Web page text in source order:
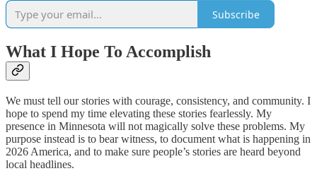
Subscribe
What I Hope To Accomplish
We must tell our stories with courage, consistency, and community. I
hope to spend my time elevating these stories fearlessly. My
presence in Minnesota will not magically solve these problems. My
purpose instead is to bear witness, to document what is happening in
2026 America, and to make sure people’s stories are heard beyond
local headlines.